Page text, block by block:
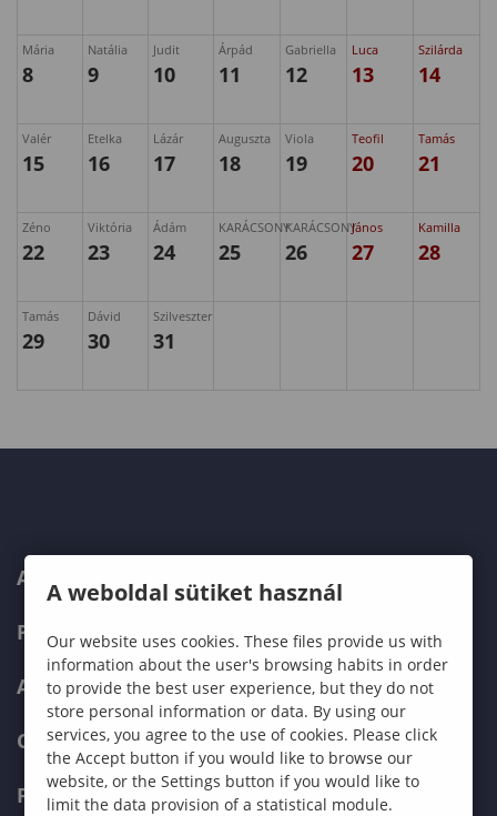
Mária
8
Natália
9
Judit
10
Árpád
11
Gabriella
12
Luca
13
Szilárda
14
Valér
15
Etelka
16
Lázár
17
Auguszta
18
Viola
19
Teofil
20
Tamás
21
Zéno
22
Viktória
23
Ádám
24
KARÁCSONY
25
KARÁCSONY
26
János
27
Kamilla
28
Tamás
29
Dávid
30
Szilveszter
31
ABOUT US
PROGRAMMES
ADMISSIONS
CURRENT STUDENTS
FACULTIES
A weboldal sütiket használ
Our website uses cookies. These files provide us with
information about the user's browsing habits in order
to provide the best user experience, but they do not
store personal information or data. By using our
services, you agree to the use of cookies. Please click
the Accept button if you would like to browse our
website, or the Settings button if you would like to
limit the data provision of a statistical module.